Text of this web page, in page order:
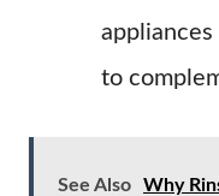
to
See Also Why